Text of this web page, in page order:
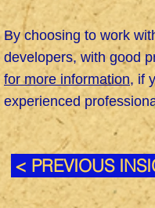
By choosing to work
developers, with good
for more information, if
experienced
< PREVIOUS